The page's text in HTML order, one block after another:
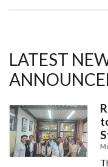
LATEST